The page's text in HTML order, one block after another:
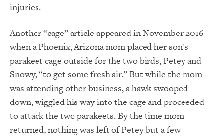
injuries.
Another “cage” article appeared in November 2016
when a Phoenix, Arizona mom placed her son’s
parakeet cage outside for the two birds, Petey and
Snowy, “to get some fresh air.” But while the mom
was attending other business, a hawk swooped
down, wiggled his way into the cage and proceeded
to attack the two parakeets. By the time mom
returned, nothing was left of Petey but a few